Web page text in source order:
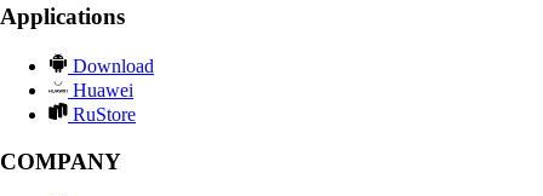
Applications
Download
Huawei
RuStore
COMPANY